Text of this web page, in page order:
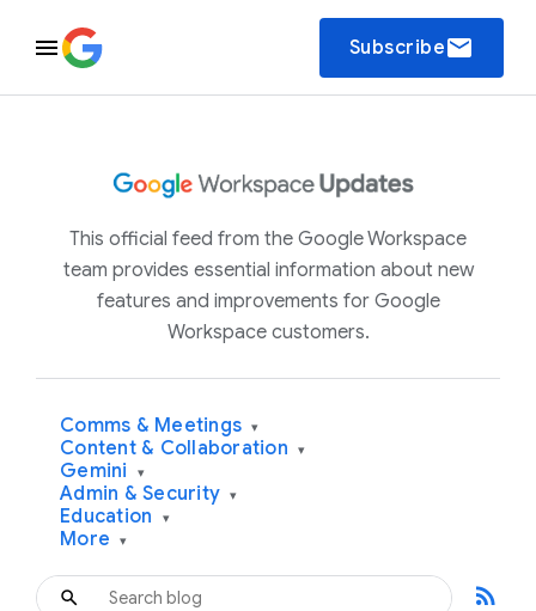
Subscribeemail
This official feed from the Google Workspace
team provides essential information about new
features and improvements for Google
Workspace customers.
Comms & Meetings ▾
Content & Collaboration ▾
Gemini ▾
Admin & Security ▾
Education ▾
More ▾
rss_feed